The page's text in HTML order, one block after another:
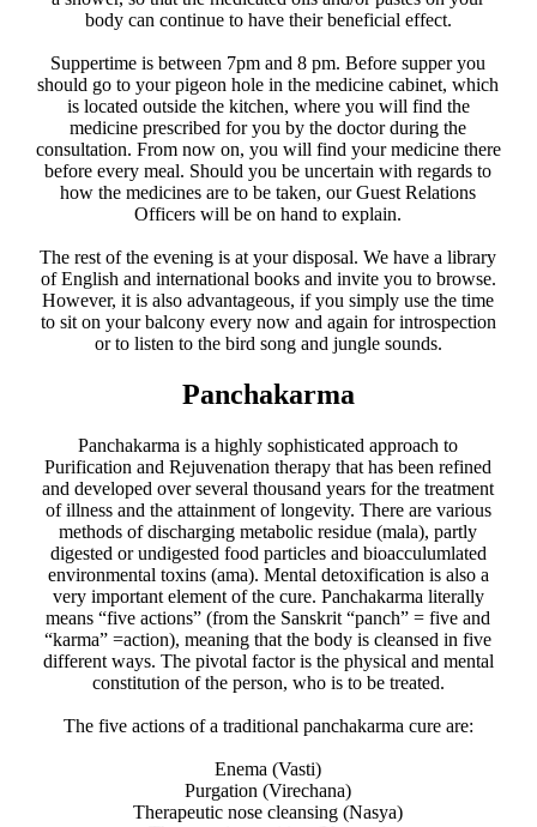
body can continue to have their beneficial effect.
Suppertime is between 7pm and 8 pm. Before supper you
should go to your pigeon hole in the medicine cabinet, which
is located outside the kitchen, where you will find the
medicine prescribed for you by the doctor during the
consultation. From now on, you will find your medicine there
before every meal. Should you be uncertain with regards to
how the medicines are to be taken, our Guest Relations
Officers will be on hand to explain.
The rest of the evening is at your disposal. We have a library
of English and international books and invite you to browse.
However, it is also advantageous, if you simply use the time
to sit on your balcony every now and again for introspection
or to listen to the bird song and jungle sounds.
Panchakarma
Panchakarma is a highly sophisticated approach to
Purification and Rejuvenation therapy that has been refined
and developed over several thousand years for the treatment
of illness and the attainment of longevity. There are various
methods of discharging metabolic residue (mala), partly
digested or undigested food particles and bioacculumlated
environmental toxins (ama). Mental detoxification is also a
very important element of the cure. Panchakarma literally
means “five actions” (from the Sanskrit “panch” = five and
“karma” =action), meaning that the body is cleansed in five
different ways. The pivotal factor is the physical and mental
constitution of the person, who is to be treated.
​The five actions of a traditional panchakarma cure are:
Enema (Vasti)
Purgation (Virechana)
Therapeutic nose cleansing (Nasya)